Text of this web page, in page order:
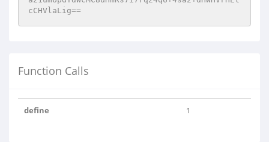
Function Calls
define 1